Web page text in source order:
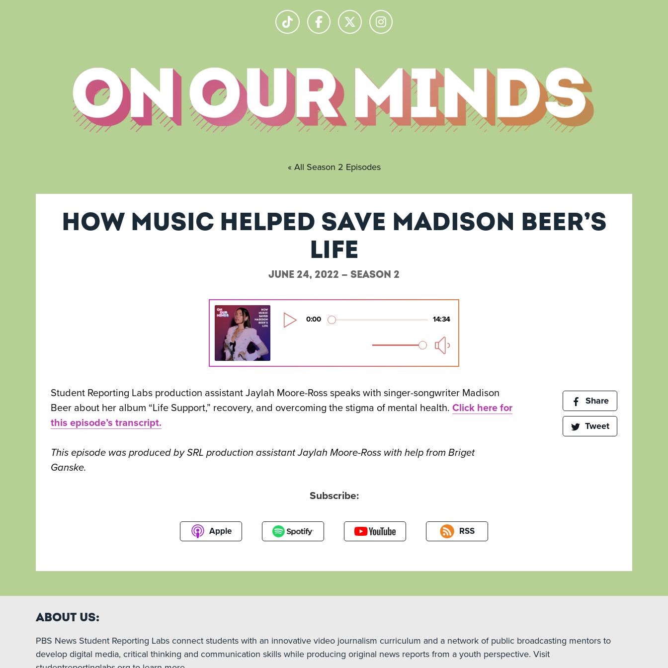
« All Season 2 Episodes
How music helped save Madison Beer’s
life
June 24, 2022 — Season 2
Student Reporting Labs production assistant Jaylah Moore-Ross speaks with singer-songwriter Madison
Beer about her album “Life Support,” recovery, and overcoming the stigma of mental health. Click here for
this episode’s transcript.
This episode was produced by SRL production assistant Jaylah Moore-Ross with help from Briget
Ganske.
Share
Tweet
Subscribe:
Apple RSS
About Us:
PBS News Student Reporting Labs connect students with an innovative video journalism curriculum and a network of public broadcasting mentors to
develop digital media, critical thinking and communication skills while producing original news reports from a youth perspective. Visit